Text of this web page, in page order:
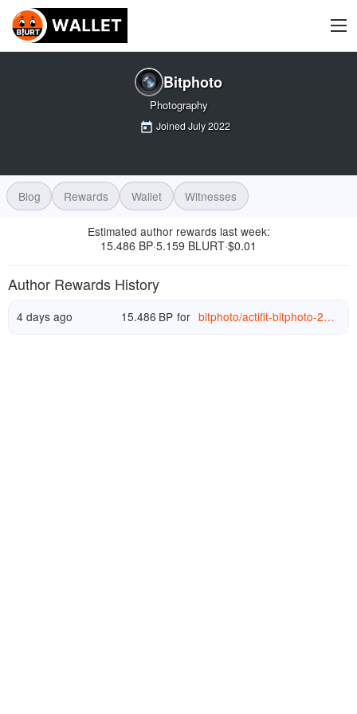
Bitphoto
Photography
JoinedJuly 2022
Blog Rewards Wallet Witnesses
Estimated author rewards last week:
15.486 BP·5.159 BLURT·$0.01
Author Rewards History
4 days ago 15.486 BP for bitphoto/actifit-bitphoto-20260726t075148217z